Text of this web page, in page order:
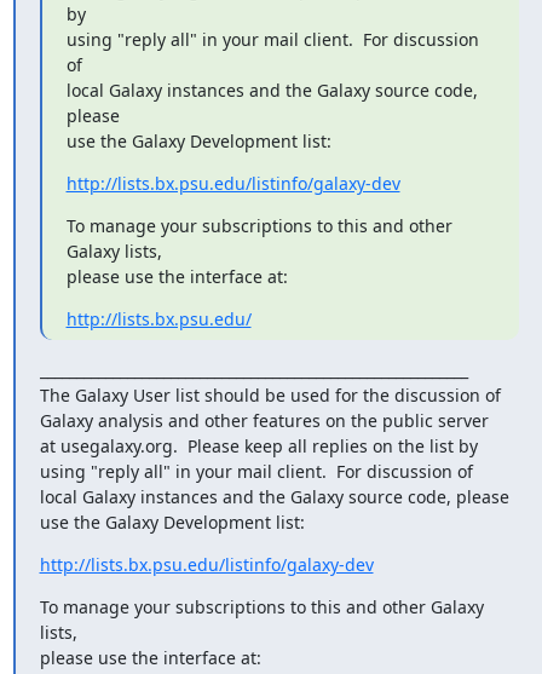
by
using "reply all" in your mail client.  For discussion
of
local Galaxy instances and the Galaxy source code,
please
use the Galaxy Development list:
http://lists.bx.psu.edu/listinfo/galaxy-dev
To manage your subscriptions to this and other
Galaxy lists,
please use the interface at:
http://lists.bx.psu.edu/
The Galaxy User list should be used for the discussion of
Galaxy analysis and other features on the public server
at usegalaxy.org.  Please keep all replies on the list by
using "reply all" in your mail client.  For discussion of
local Galaxy instances and the Galaxy source code, please
use the Galaxy Development list:
http://lists.bx.psu.edu/listinfo/galaxy-dev
To manage your subscriptions to this and other Galaxy
lists,
please use the interface at: